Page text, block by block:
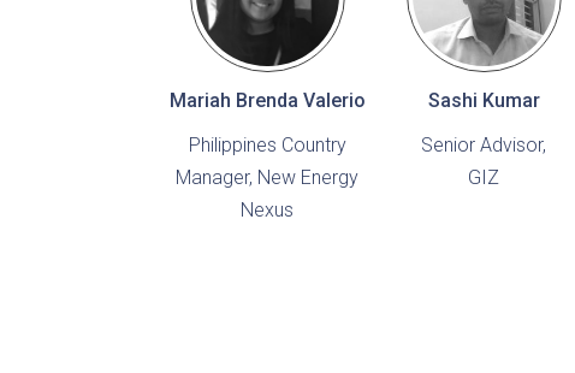
Mariah Brenda Valerio
Philippines Country
Manager, New Energy
Nexus
Sashi Kumar
Senior Advisor,
GIZ